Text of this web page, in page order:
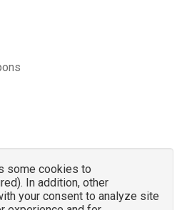
some cookies to
In addition, other
your consent to analyze site